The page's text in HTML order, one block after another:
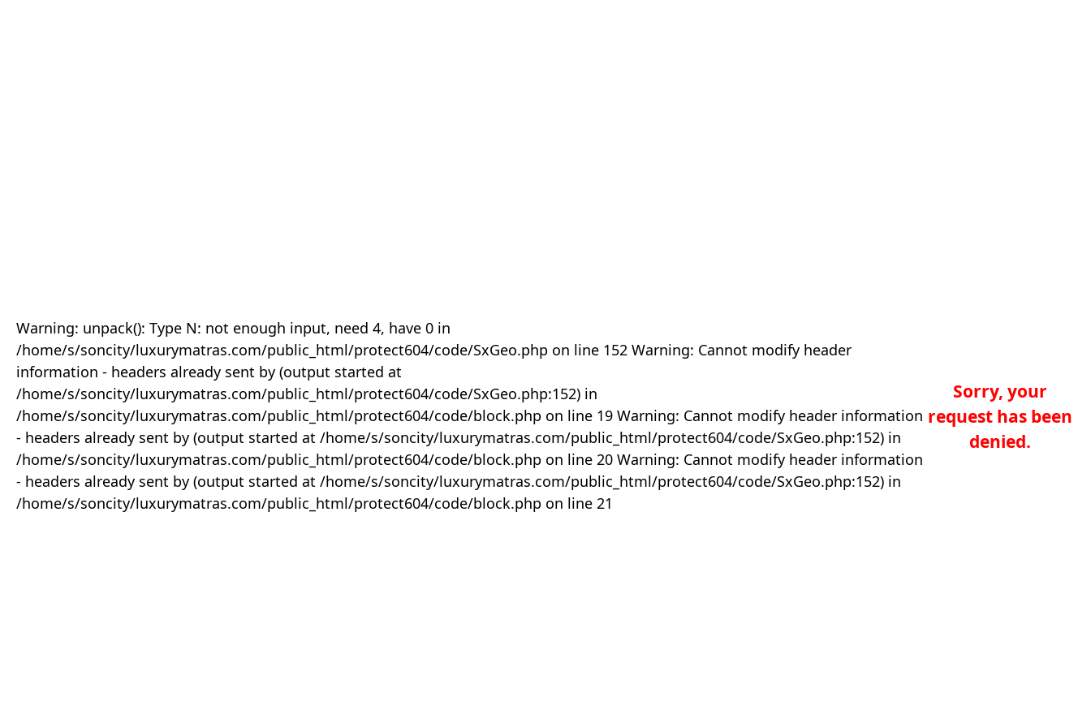
Warning: unpack(): Type N: not enough input, need 4, have 0 in
/home/s/soncity/luxurymatras.com/public_html/protect604/code/SxGeo.php on line 152 Warning: Cannot modify header
information - headers already sent by (output started at
/home/s/soncity/luxurymatras.com/public_html/protect604/code/SxGeo.php:152) in
/home/s/soncity/luxurymatras.com/public_html/protect604/code/block.php on line 19 Warning: Cannot modify header information
- headers already sent by (output started at /home/s/soncity/luxurymatras.com/public_html/protect604/code/SxGeo.php:152) in
/home/s/soncity/luxurymatras.com/public_html/protect604/code/block.php on line 20 Warning: Cannot modify header information
- headers already sent by (output started at /home/s/soncity/luxurymatras.com/public_html/protect604/code/SxGeo.php:152) in
/home/s/soncity/luxurymatras.com/public_html/protect604/code/block.php on line 21
Sorry, your
request has been
denied.